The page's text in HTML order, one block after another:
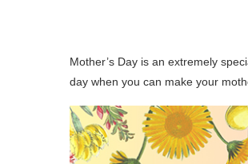
Mother’s Day is an extremely
day when you can make your